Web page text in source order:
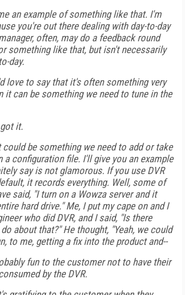
an example of something like that. I'm
you're out there dealing with day-to-day
often, may do a feedback round
something like that, but isn't necessarily
day.
love to say that it's often something very
it can be something we need to tune in the
it.
could be something we need to add or take
a configuration file. I'll give you an example
say is not glamorous. If you use DVR
it records everything. Well, some of
said, "I turn on a Wowza server and it
hard drive." Me, I put my cape on and I
who did DVR, and I said, "Is there
about that?" He thought, "Yeah, we could
to me, getting a fix into the product and--
fun to the customer not to have their
by the DVR.